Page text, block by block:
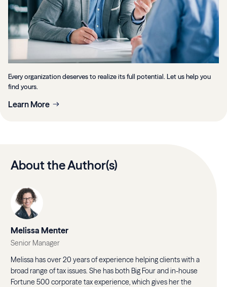
Every organization deserves to realize its full potential. Let us help you
find yours.
Learn More
About the Author(s)
Melissa Menter
Senior Manager
Melissa has over 20 years of experience helping clients with a
broad range of tax issues. She has both Big Four and in-house
Fortune 500 corporate tax experience, which gives her the